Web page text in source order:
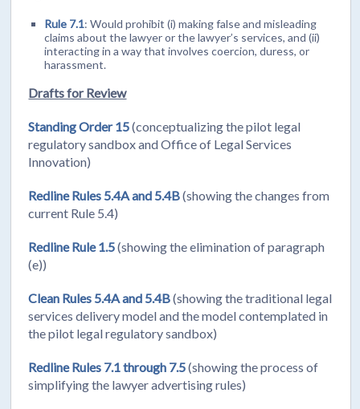
Rule 7.1: Would prohibit (i) making false and misleading
claims about the lawyer or the lawyer’s services, and (ii)
interacting in a way that involves coercion, duress, or
harassment.
Drafts for Review
Standing Order 15(conceptualizing the pilot legal
regulatory sandbox and Office of Legal Services
Innovation)
Redline Rules 5.4A and 5.4B(showing the changes from
current Rule 5.4)
Redline Rule 1.5(showing the elimination of paragraph
(e))
Clean Rules 5.4A and 5.4B(showing the traditional legal
services delivery model and the model contemplated in
the pilot legal regulatory sandbox)
Redline Rules 7.1 through 7.5(showing the process of
simplifying the lawyer advertising rules)